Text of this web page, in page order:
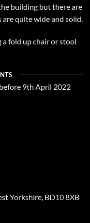
building but there are
are quite wide and solid.
fold up chair or stool
9th April 2022
Yorkshire, BD10 8XB